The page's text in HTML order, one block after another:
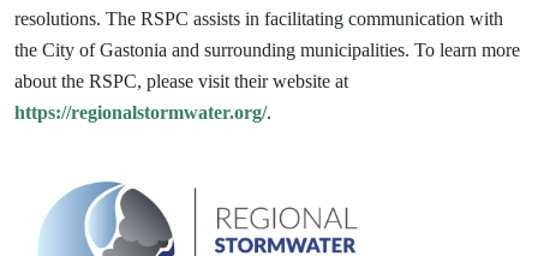
resolutions. The RSPC assists in facilitating communication with
the City of Gastonia and surrounding municipalities. To learn more
about the RSPC, please visit their website at
https://regionalstormwater.org/.